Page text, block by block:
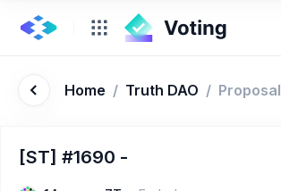
Home / Truth DAO / Proposal
[ST] #1690 -